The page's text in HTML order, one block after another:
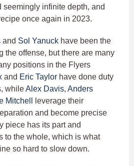
seemingly infinite depth, and
once again in 2023.
and Sol Yanuck have been the
the offense, but there are many
positions in the Flyers
and Eric Taylor have done duty
whileAlex Davis, Anders
Mitchell
leverage their
and become precise
piece has its part and
to the whole, which is what
so hard to slow down.